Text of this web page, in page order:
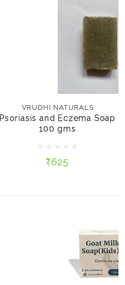
VRUDHI NATURALS
Psoriasis and Eczema Soap
100 gms
₹625
VRUDHI NATURALS
Psoriasis and Eczema
₹625
ADD TO CART